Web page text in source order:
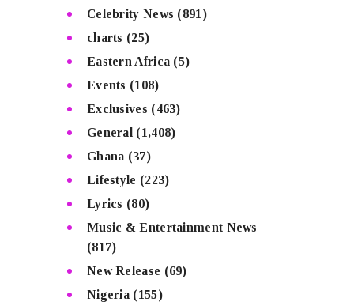
Celebrity News (891)
charts (25)
Eastern Africa (5)
Events (108)
Exclusives (463)
General (1,408)
Ghana (37)
Lifestyle (223)
Lyrics (80)
Music & Entertainment News
(817)
New Release (69)
Nigeria (155)